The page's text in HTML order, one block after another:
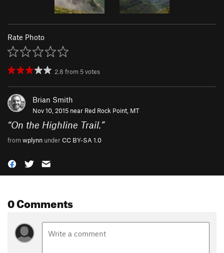
Rate Photo
2.8 from 5votes
Brian Smith
Nov 10, 2015 near Red Rock Point, MT
“On the Highline Trail.”
fromwplynn underCC BY-SA 1.0
0 Comments